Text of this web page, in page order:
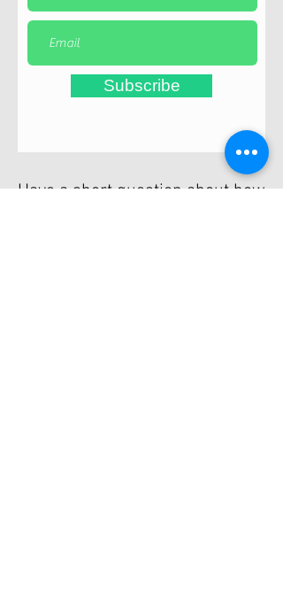
Subscribe
Have a short question about how